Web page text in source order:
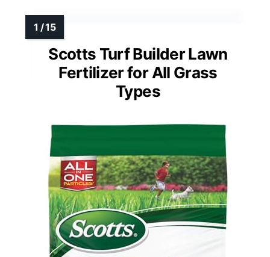
Scotts Turf Builder Lawn
Fertilizer for All Grass
Types